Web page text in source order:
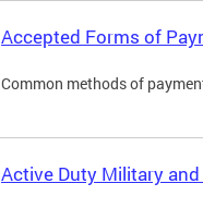
Accepted Forms of
Common methods of
Active Duty Military